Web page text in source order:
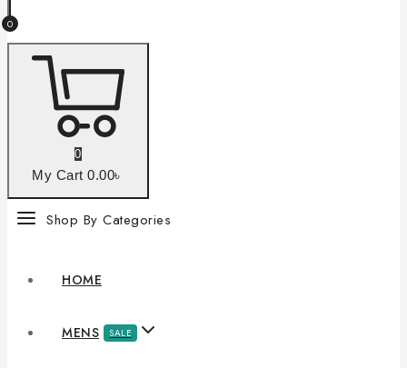
0
0
My Cart 0.00৳
Shop By Categories
HOME
MENS SALE